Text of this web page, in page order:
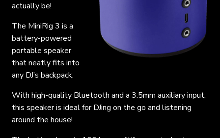
actually be!
The MiniRig 3 is a
battery-powered
portable speaker
that neatly fits into
any DJ’s backpack.
With high-quality Bluetooth and a 3.5mm auxiliary input,
this speaker is ideal for DJing on the go and listening
around the house!